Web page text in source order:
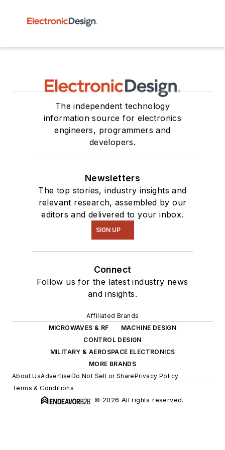
The independent technology
information source for electronics
engineers, programmers and
developers.
Newsletters
The top stories, industry insights and
relevant research, assembled by our
editors and delivered to your inbox.
SIGN UP
Connect
Follow us for the latest industry news
and insights.
Affiliated Brands
MICROWAVES & RF
MACHINE DESIGN
CONTROL DESIGN
MILITARY & AEROSPACE ELECTRONICS
MORE BRANDS
About UsAdvertiseDo Not Sell or SharePrivacy Policy
Terms & Conditions
© 2026 All rights reserved.